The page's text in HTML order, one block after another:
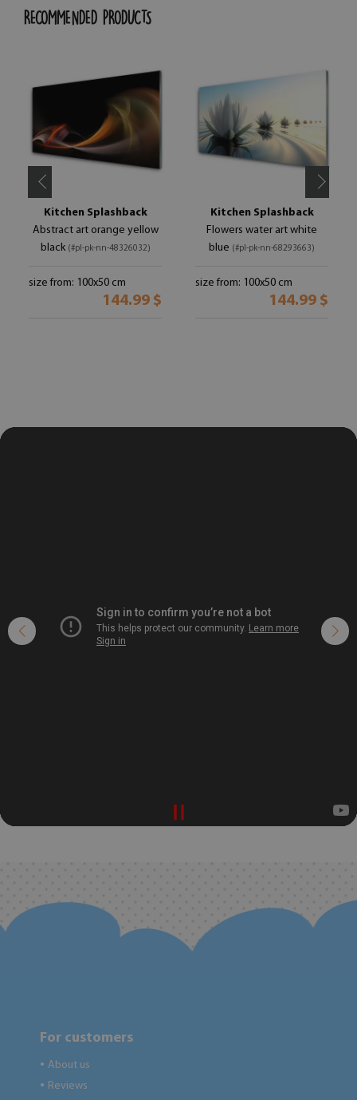
RECOMMENDED PRODUCTS
Kitchen Splashback
Abstract art orange yellow
black (#pl-pk-nn-48326032)
size from: 100x50 cm
144.99 $
Kitchen Splashback
Flowers water art white
blue (#pl-pk-nn-68293663)
size from: 100x50 cm
144.99 $
For customers
● About us
● Reviews